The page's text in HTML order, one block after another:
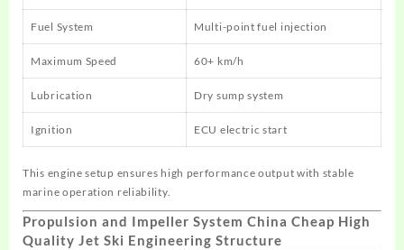
Fuel System Multi-point fuel injection
Maximum Speed 60+ km/h
Lubrication Dry sump system
Ignition ECU electric start
This engine setup ensures high performance output with stable
marine operation reliability.
Propulsion and Impeller System China Cheap High
Quality Jet Ski Engineering Structure